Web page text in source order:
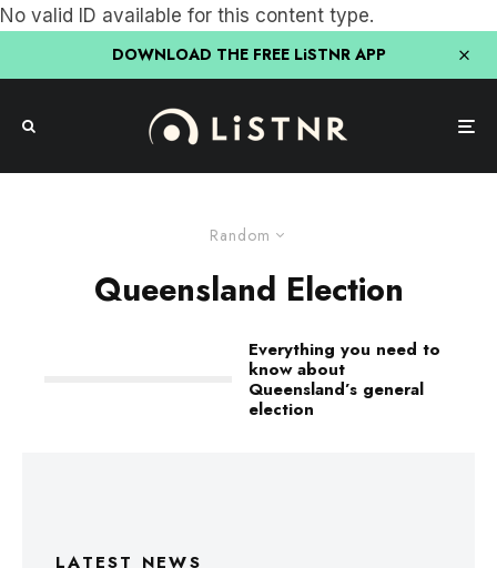
No valid ID available for this content type.
DOWNLOAD THE FREE LiSTNR APP
Random
Queensland Election
Everything you need to
know about
Queensland’s general
election
LATEST NEWS